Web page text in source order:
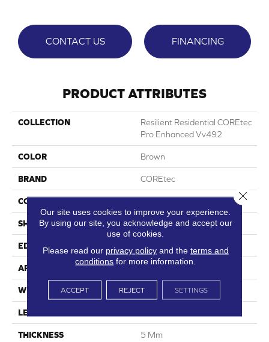
CONTACT US FINANCING
PRODUCT ATTRIBUTES
COLLECTION
Resilient Residential COREtec
Pro Enhanced Vv492
COLOR Brown
BRAND COREtec
CONSTRUCTION
SHAPE Plank
EDGE Enhanced Painted Bevel
APPLICATION
WIDTH 7"
LENGTH
THICKNESS 5 Mm
Our site uses cookies to improve your experience.
By using our site, you acknowledge and accept our
use of cookies.
Please read our privacy policyand the terms and
conditions for more information.
ACCEPT REJECT SETTINGS
Close